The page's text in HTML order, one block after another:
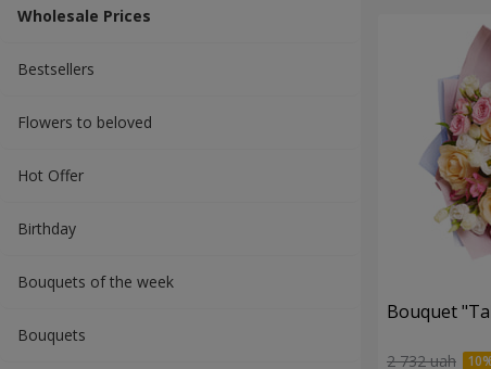
Wholesale Prices
Bestsellers
Flowers to beloved
Hot Offer
Вirthday
Bouquets of the week
Bouquets
Bouquet
2 732 uah